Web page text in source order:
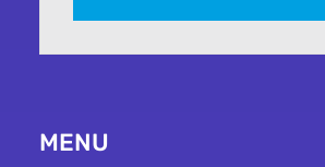
MENU